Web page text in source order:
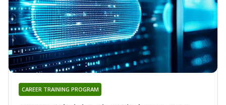
CAREER TRAINING PROGRAM